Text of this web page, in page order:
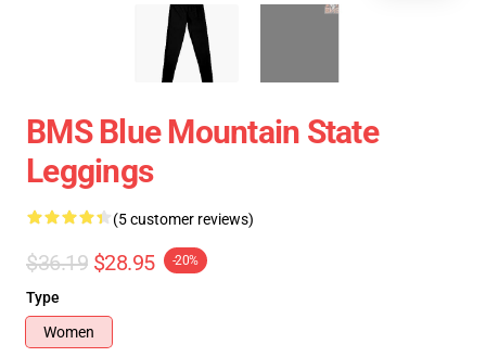
BMS Blue Mountain State
Leggings
(5 customer reviews)
$36.19 $28.95 -20%
Type
Women